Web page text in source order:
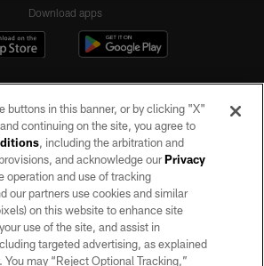
Download apps
Raiders. All rights reserved. No portion of this site
the express written permission of the Las Vegas
Raiders.
PRIVACY POLICY
buttons in this banner, or by clicking "X"
continuing on the site, you agree to
, including the arbitration and
and acknowledge ourPrivacy
operation and use of tracking
our partners use cookies and similar
on this website to enhance site
use of the site, and assist in
targeted advertising, as explained
You may “Reject Optional Tracking,”